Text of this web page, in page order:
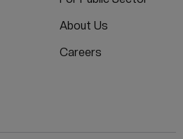
About Us
Careers